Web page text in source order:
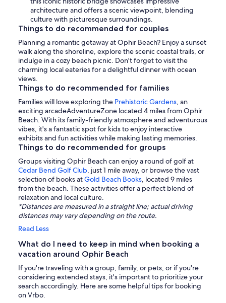
architecture and offers a scenic viewpoint, blending
culture with picturesque surroundings.
Things to do recommended for couples
Planning a romantic getaway at Ophir Beach? Enjoy a sunset
walk along the shoreline, explore the scenic coastal trails, or
indulge in a cozy beach picnic. Don't forget to visit the
charming local eateries for a delightful dinner with ocean
views.
Things to do recommended for families
Families will love exploring the Prehistoric Gardens, an
exciting arcadeAdventureZone located 4 miles from Ophir
Beach. With its family-friendly atmosphere and adventurous
vibes, it's a fantastic spot for kids to enjoy interactive
exhibits and fun activities while making lasting memories.
Things to do recommended for groups
Groups visiting Ophir Beach can enjoy a round of golf at
Cedar Bend Golf Club, just 1 mile away, or browse the vast
selection of books atGold Beach Books, located 9 miles
from the beach. These activities offer a perfect blend of
relaxation and local culture.
*Distances are measured in a straight line; actual driving
distances may vary depending on the route.
Read Less
What do I need to keep in mind when booking a
vacation around Ophir Beach
If you're traveling with a group, family, or pets, or if you're
considering extended stays, it's important to prioritize your
search accordingly. Here are some helpful tips for booking
on Vrbo.